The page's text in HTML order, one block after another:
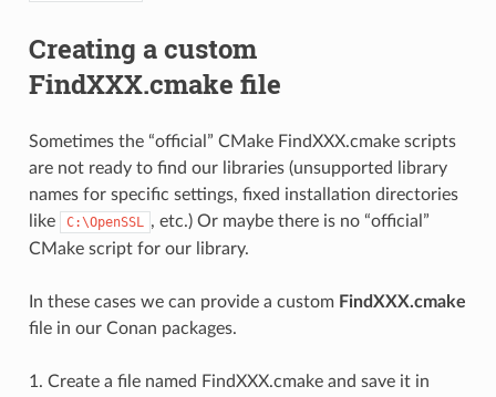
Creating a custom
FindXXX.cmake file
Sometimes the “official” CMake FindXXX.cmake scripts
are not ready to find our libraries (unsupported library
names for specific settings, fixed installation directories
like
C:\OpenSSL , etc.) Or maybe there is no “official”
CMake script for our library.
In these cases we can provide a custom FindXXX.cmake
file in our Conan packages.
1. Create a file named FindXXX.cmake and save it in